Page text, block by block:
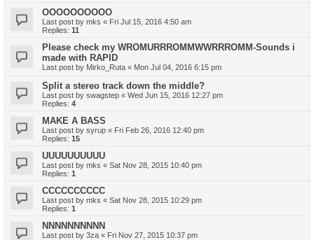
OOOOOOOOOO
Last post by mks « Fri Jul 15, 2016 4:50 am
Replies: 11
Please check my WROMURRROMMWWRRROMM-Sounds i
made with RAPID
Last post by Mirko_Ruta « Mon Jul 04, 2016 6:15 pm
Split a stereo track down the middle?
Last post by swagstep « Wed Jun 15, 2016 12:27 pm
Replies: 4
MAKE A BASS
Last post by syrup « Fri Feb 26, 2016 12:40 pm
Replies: 15
UUUUUUUUUU
Last post by mks « Sat Nov 28, 2015 10:40 pm
Replies: 1
CCCCCCCCCC
Last post by mks « Sat Nov 28, 2015 10:29 pm
Replies: 1
NNNNNNNNNN
Last post by 3za « Fri Nov 27, 2015 10:37 pm